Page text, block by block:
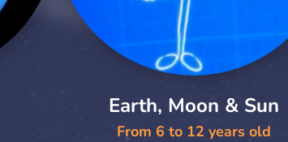
Earth, Moon & Sun
From 6 to 12 years old